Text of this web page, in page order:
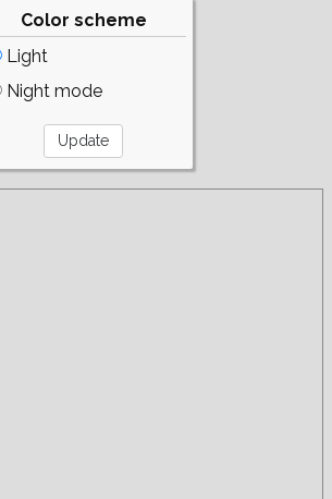
Color scheme
Light
Night mode